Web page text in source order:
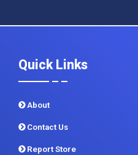
Quick Links
About
Contact Us
Report Store